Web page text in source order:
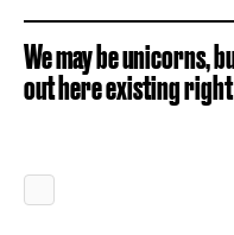
We may be unicorns,
out here existing right